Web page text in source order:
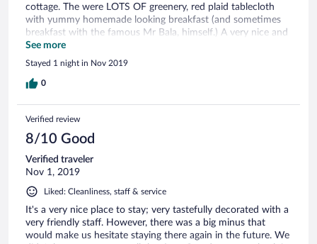
cottage. The were LOTS OF greenery, red plaid tablecloth
with yummy homemade looking breakfast (and sometimes
breakfast with the famous Mr Bala, himself.) A very nice and
warm man, made us feel very welcomed! He even does
inspection around the house, as he is very involved with
renovations and upgrades etc! Okay, so coming back to the
rooms we stayed in. Interior wise we were contented with
how to use it. (Trick is : to turn the knob to your desired
heat, then pull the knob. Otherwise it will get suddenly ice
cold!) Either than that. I LOVED THE EXPERIENCE! Lovely
Tudor with a beautiful patio! Alongside with the Cameron
Highlands weather! It's Perfect! 👌
See more
Stayed 1 night in Nov 2019
0
Verified review
8/10 Good
Verified traveler
Nov 1, 2019
Liked: Cleanliness, staff & service
It's a very nice place to stay; very tastefully decorated with a
very friendly staff. However, there was a big minus that
would make us hesitate staying there again in the future. We